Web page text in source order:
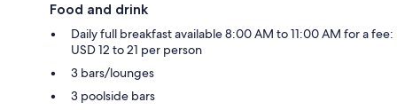
Food and drink
Daily full breakfast available 8:00 AM to 11:00 AM for a fee:
USD 12 to 21 per person
3 bars/lounges
3 poolside bars